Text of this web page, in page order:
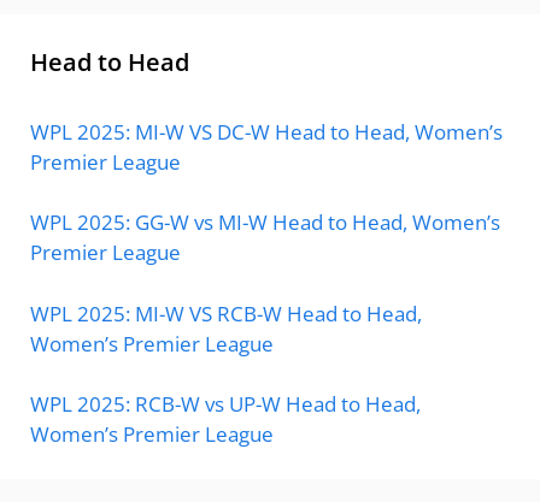
Head to Head
WPL 2025: MI-W VS DC-W Head to Head, Women’s
Premier League
WPL 2025: GG-W vs MI-W Head to Head, Women’s
Premier League
WPL 2025: MI-W VS RCB-W Head to Head,
Women’s Premier League
WPL 2025: RCB-W vs UP-W Head to Head,
Women’s Premier League